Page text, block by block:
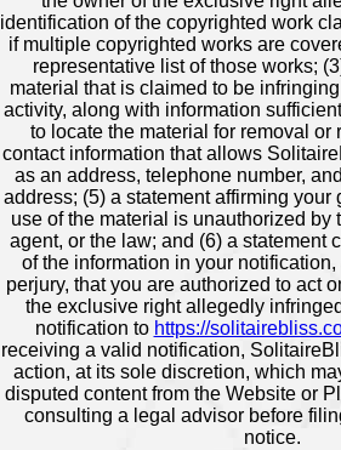
identification of the copyrighted work
if multiple copyrighted works are
representative list of those works;
material that is claimed to be
activity, along with information
to locate the material for removal or
contact information that allows
as an address, telephone number,
address; (5) a statement affirming your
use of the material is unauthorized by
agent, or the law; and (6) a statement
of the information in your
perjury, that you are authorized to act
the exclusive right allegedly
notification to https://
receiving a valid notification,
action, at its sole discretion, which
disputed content from the Website or
consulting a legal advisor before
notice.